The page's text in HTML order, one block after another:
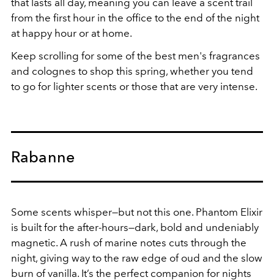
that lasts all day, meaning you can leave a scent trail
from the first hour in the office to the end of the night
at happy hour or at home.
Keep scrolling for some of the best men's fragrances
and colognes to shop this spring, whether you tend
to go for lighter scents or those that are very intense.
Rabanne
Some scents whisper—but not this one. Phantom Elixir
is built for the after-hours—dark, bold and undeniably
magnetic. A rush of marine notes cuts through the
night, giving way to the raw edge of oud and the slow
burn of vanilla. It’s the perfect companion for nights